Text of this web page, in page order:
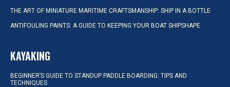
THE ART OF MINIATURE MARITIME CRAFTSMANSHIP: SHIP IN A BOTTLE
ANTIFOULING PAINTS: A GUIDE TO KEEPING YOUR BOAT SHIPSHAPE
KAYAKING
BEGINNER’S GUIDE TO STANDUP PADDLE BOARDING: TIPS AND
TECHNIQUES